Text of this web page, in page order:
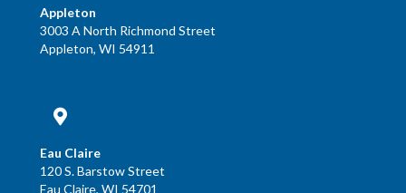
Appleton
3003 A North Richmond Street
Appleton, WI 54911
Eau Claire
120 S. Barstow Street
Eau Claire, WI 54701